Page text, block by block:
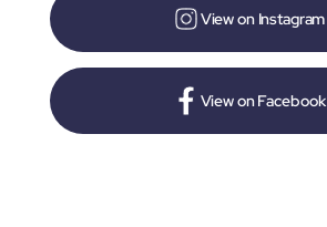
View on Instagram
View on Facebook